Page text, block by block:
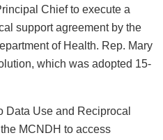
Chief to execute a
support agreement by the
of Health. Rep. Mary
which was adopted 15-
Data Use and Reciprocal
MCNDH to access